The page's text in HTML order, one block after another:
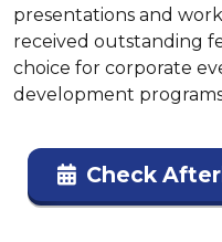
presentations and
received outstanding
choice for corporate
development
Check